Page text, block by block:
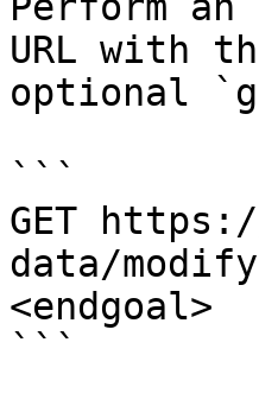
URL with
optional
```
GET
data/
<endgoal>
```